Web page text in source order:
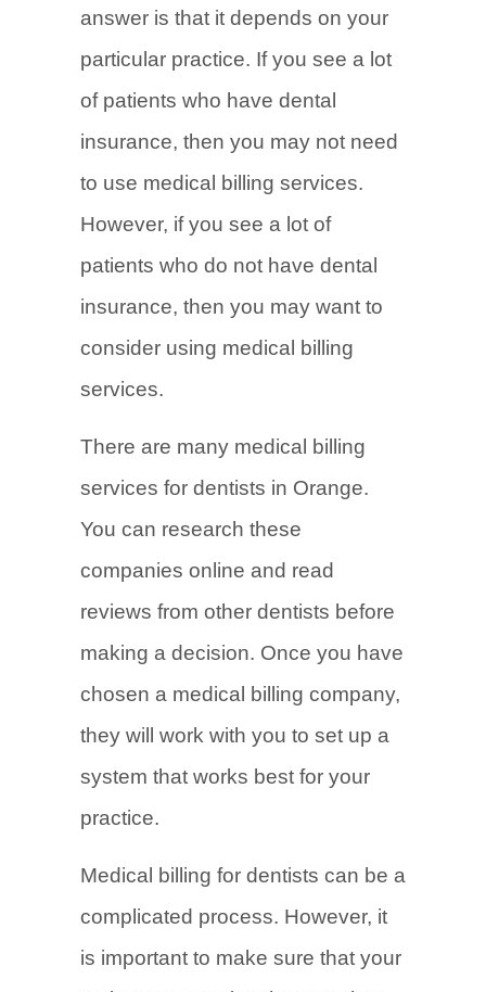
answer is that it depends on your
particular practice. If you see a lot
of patients who have dental
insurance, then you may not need
to use medical billing services.
However, if you see a lot of
patients who do not have dental
insurance, then you may want to
consider using medical billing
services.
There are many medical billing
services for dentists in Orange.
You can research these
companies online and read
reviews from other dentists before
making a decision. Once you have
chosen a medical billing company,
they will work with you to set up a
system that works best for your
practice.
Medical billing for dentists can be a
complicated process. However, it
is important to make sure that your